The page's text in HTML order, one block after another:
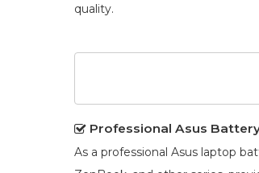
quality.
Professional Asus
As a professional Asus laptop